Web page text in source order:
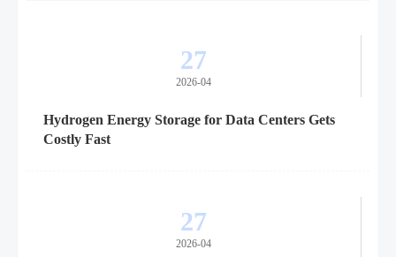
27
2026-04
Hydrogen Energy Storage for Data Centers Gets
Costly Fast
27
2026-04